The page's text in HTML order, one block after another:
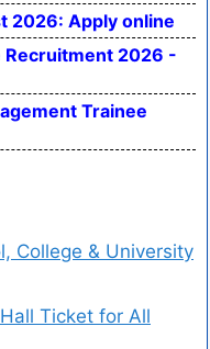
2026: Apply online
Recruitment 2026 -
Trainee
College & University
Ticket for All